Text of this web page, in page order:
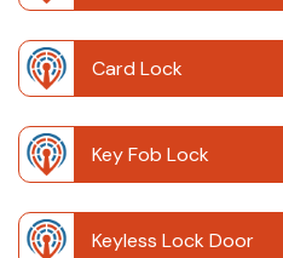
Card Lock
Key Fob Lock
Keyless Lock Door